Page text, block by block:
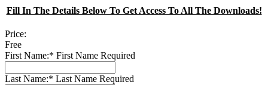
Fill In The Details Below To Get Access To All The Downloads!
Price:
Free
First Name:* First Name Required
Last Name:* Last Name Required